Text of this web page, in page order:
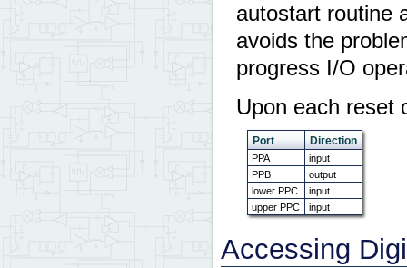
autostart routine
avoids the
progress I/O
Upon each reset
Port Direction
PPA
input
PPB
output
lower PPC
input
upper PPC
input
Accessing